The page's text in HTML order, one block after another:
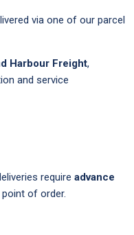
via one of our parcel
Harbour Freight,
and service
require advance
of order.